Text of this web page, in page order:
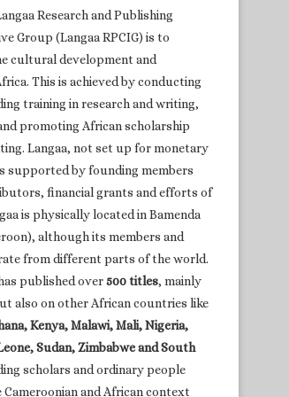
Research and Publishing
Group (Langaa RPCIG) is to
cultural development and
This is achieved by conducting
training in research and writing,
promoting African scholarship
Langaa, not set up for monetary
supported by founding members
financial grants and efforts of
is physically located in Bamenda
although its members and
from different parts of the world.
published over500 titles, mainly
also on other African countries like
Kenya, Malawi, Mali, Nigeria,
Sudan, Zimbabwe and South
scholars and ordinary people
and African context